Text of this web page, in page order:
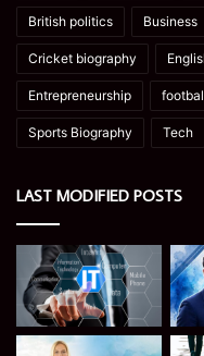
British politics Business
Cricket biography
Entrepreneurship
Sports Biography Tech
LAST MODIFIED POSTS